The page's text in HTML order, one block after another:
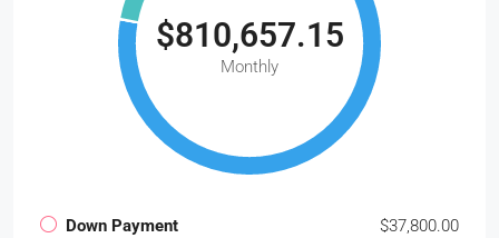
$810,657.15
Monthly
Down Payment $37,800.00